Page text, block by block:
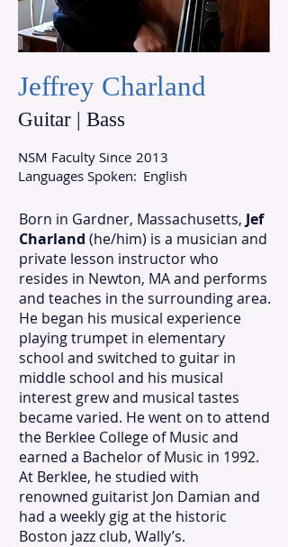
Jeffrey Charland
Guitar | Bass
NSM Faculty Since 2013
Languages Spoken: English
Born in Gardner, Massachusetts, Jef
Charland (he/him) is a musician and
private lesson instructor who
resides in Newton, MA and performs
and teaches in the surrounding area.
He began his musical experience
playing trumpet in elementary
school and switched to guitar in
middle school and his musical
interest grew and musical tastes
became varied. He went on to attend
the Berklee College of Music and
earned a Bachelor of Music in 1992.
At Berklee, he studied with
renowned guitarist Jon Damian and
had a weekly gig at the historic
Boston jazz club, Wally’s.